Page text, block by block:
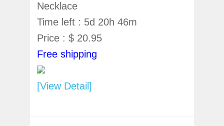
Necklace
Time left : 5d 20h 46m
Price : $ 20.95
Free shipping
[View Detail]